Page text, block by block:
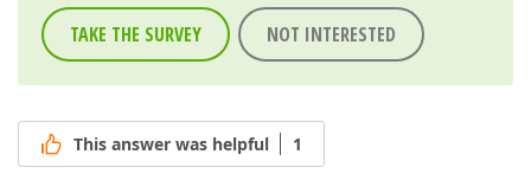
TAKE THE SURVEY NOT INTERESTED
This answer was helpful 1